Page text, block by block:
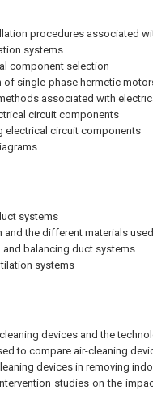
procedures associated
systems
component selection
single-phase hermetic
associated with
circuit components
electrical circuit components
systems
the different materials used
balancing duct systems
systems
devices and the
to compare air-cleaning
devices in removing
studies on the